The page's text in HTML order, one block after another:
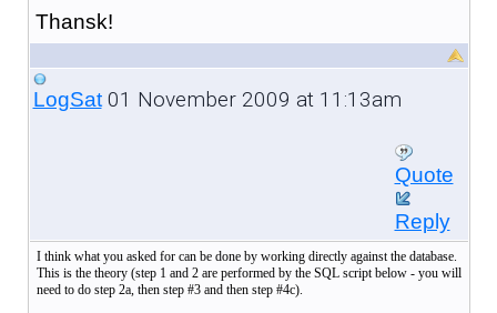
Thansk!
LogSat01 November 2009 at 11:13am
Quote
Reply
I think what you asked for can be done by working directly against the database.
This is the theory (step 1 and 2 are performed by the SQL script below - you will
need to do step 2a, then step #3 and then step #4c).